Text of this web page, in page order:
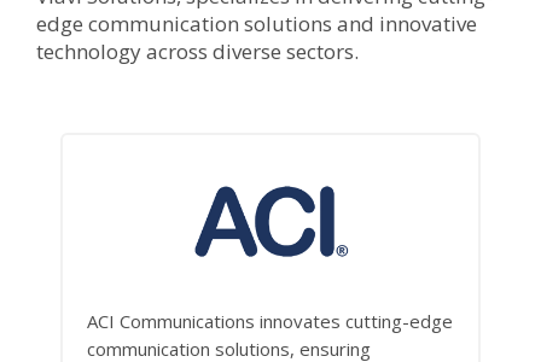
edge communication solutions and innovative
technology across diverse sectors.
ACI Communications innovates cutting-edge
communication solutions, ensuring